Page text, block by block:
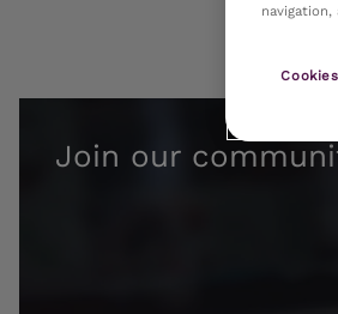
Join our